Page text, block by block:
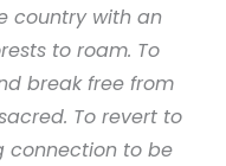
country with an
to roam. To
break free from
To revert to
connection to be